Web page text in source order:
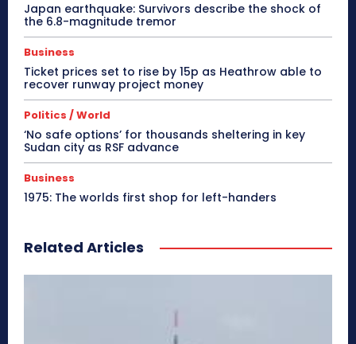
Japan earthquake: Survivors describe the shock of
the 6.8-magnitude tremor
Business
Ticket prices set to rise by 15p as Heathrow able to
recover runway project money
Politics / World
‘No safe options’ for thousands sheltering in key
Sudan city as RSF advance
Business
1975: The worlds first shop for left-handers
Related Articles